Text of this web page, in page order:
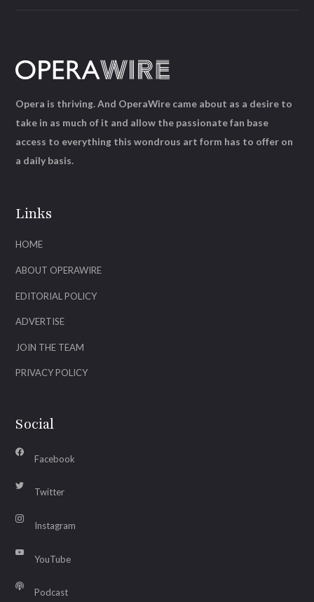
Links
HOME
ABOUT OPERAWIRE
EDITORIAL POLICY
ADVERTISE
JOIN THE TEAM
PRIVACY POLICY
Social
Facebook
Twitter
Instagram
YouTube
Podcast
Opera is thriving. And OperaWire came about as a desire to
take in as much of it and allow the passionate fan base
access to everything this wondrous art form has to offer on
a daily basis.